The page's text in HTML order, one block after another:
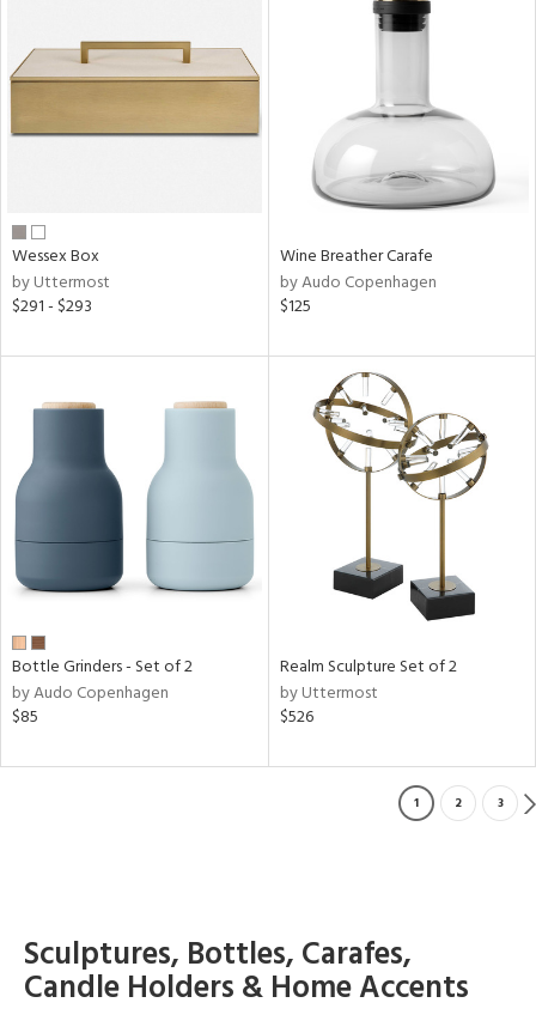
Wessex Box
by Uttermost
$291 - $293
Wine Breather Carafe
by Audo Copenhagen
$125
Bottle Grinders - Set of 2
by Audo Copenhagen
$85
Realm Sculpture Set of 2
by Uttermost
$526
1 2 3
Sculptures, Bottles, Carafes,
Candle Holders & Home Accents